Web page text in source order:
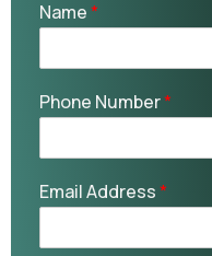
Name*
Phone Number*
Email Address*